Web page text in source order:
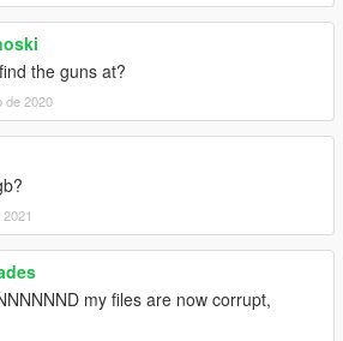
the guns at?
de 2020
my files are now corrupt,